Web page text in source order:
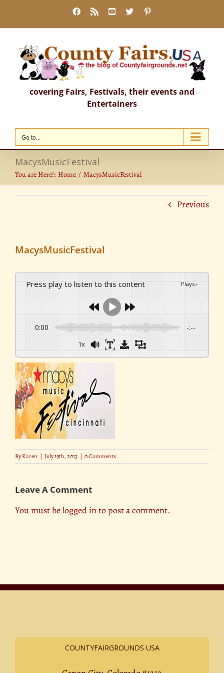
content
Facebook
Rss YouTube
X
covering Fairs, Festivals, their events and
Entertainers
Go to...
MacysMusicFestival
You are Here!: Home MacysMusicFestival
Previous
MacysMusicFestival
Press play to listen to this content Plays:-
0:00 -:--
1x
ByKaren | July 19th, 2013 | 0 Comments
Leave A Comment
You must belogged into post a comment.
COUNTYFAIRGROUNDS USA